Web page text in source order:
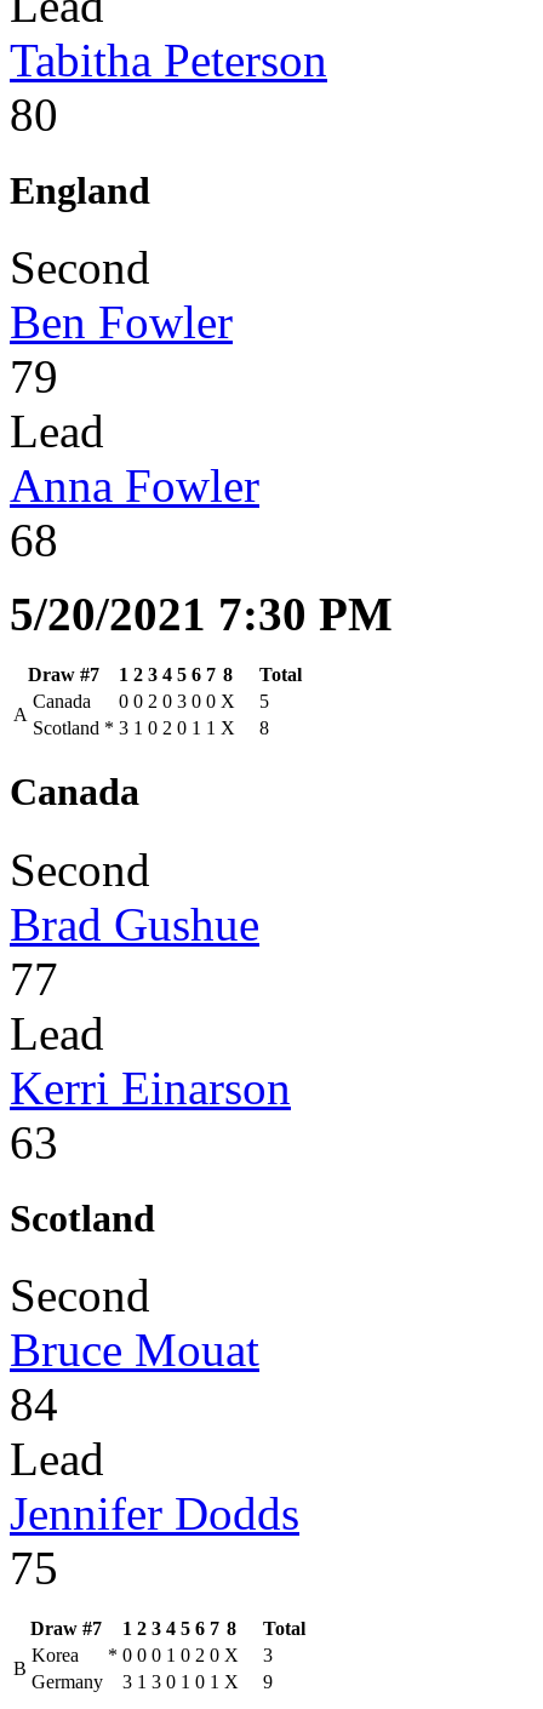
Tabitha Peterson
80
England
Second
Ben Fowler
79
Lead
Anna Fowler
68
5/20/2021 7:30 PM
Draw #7 1 2 3 4 5 6 7 8
Total
A
Canada 0 0 2 0 3 0 0 X
5
Scotland * 3 1 0 2 0 1 1 X 8
Canada
Second
Brad Gushue
77
Lead
Kerri Einarson
63
Scotland
Second
Bruce Mouat
84
Lead
Jennifer Dodds
75
Draw #7 1 2 3 4 5 6 7 8
Total
B
Korea * 0 0 0 1 0 2 0 X
3
Germany
3 1 3 0 1 0 1 X 9